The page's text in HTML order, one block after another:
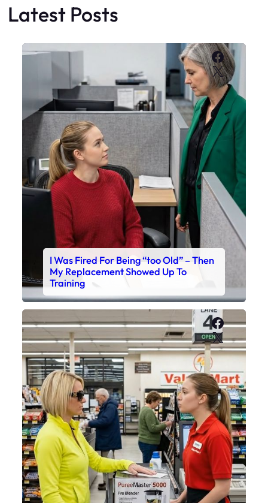
Latest Posts
X
I Was Fired For Being “too Old” – Then
My Replacement Showed Up To
Training
X